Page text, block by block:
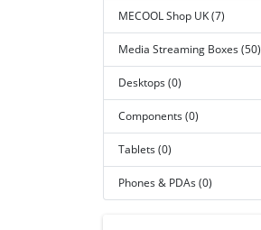
MECOOL Shop UK (7)
Media Streaming Boxes (50)
Desktops (0)
Components (0)
Tablets (0)
Phones & PDAs (0)